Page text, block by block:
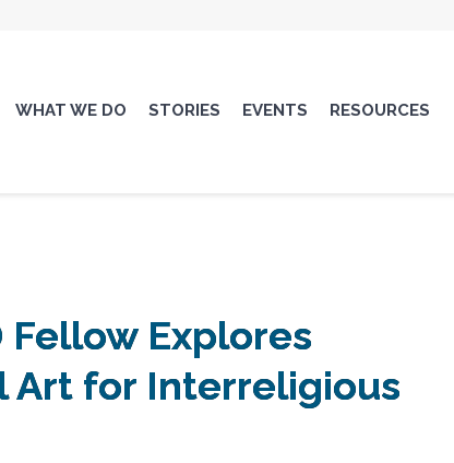
WHAT WE DO STORIES EVENTS RESOURCES
Fellow Explores
Art for Interreligious